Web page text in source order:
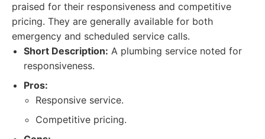
praised for their responsiveness and competitive
pricing. They are generally available for both
emergency and scheduled service calls.
Short Description: A plumbing service noted for
responsiveness.
Pros:
Responsive service.
Competitive pricing.